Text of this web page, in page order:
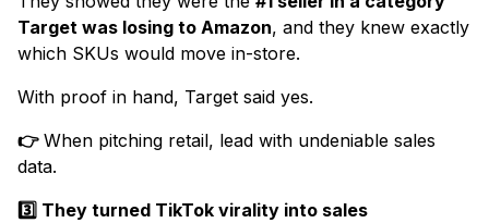
Target was losing to Amazon, and they knew exactly
which SKUs would move in-store.
With proof in hand, Target said yes.
👉 When pitching retail, lead with undeniable sales
data.
3️⃣ They turned TikTok virality into sales